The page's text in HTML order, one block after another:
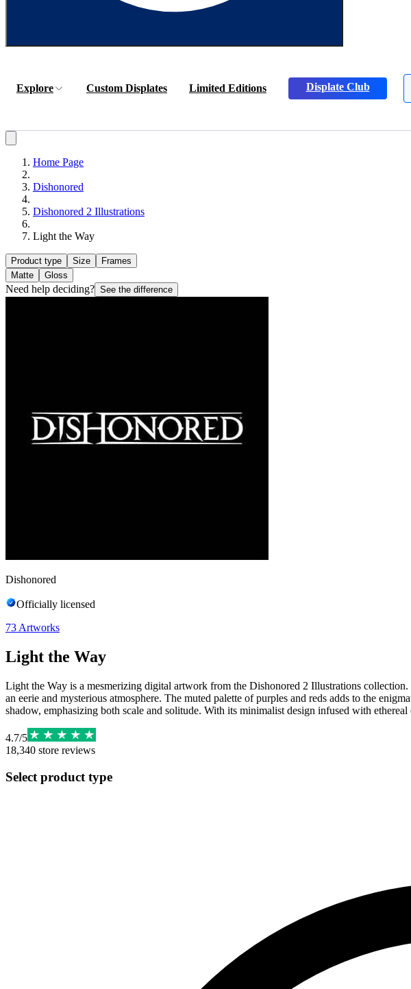
Explore Custom Displates Limited Editions Displate Club
Home Page
Dishonored
Dishonored 2 Illustrations
Light the Way
Product type Size
Frames
Matte
Gloss
Need help deciding? See the difference
Dishonored
Officially licensed
73 Artworks
Light the Way
Light the Way is a mesmerizing digital artwork from the Dishonored 2 Illustrations
an eerie and mysterious atmosphere. The muted palette of purples and reds adds to the
shadow, emphasizing both scale and solitude. With its minimalist design infused with
4.7/5
18,340 store reviews
Select product type